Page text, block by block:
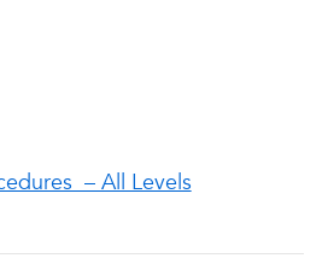
– All Levels